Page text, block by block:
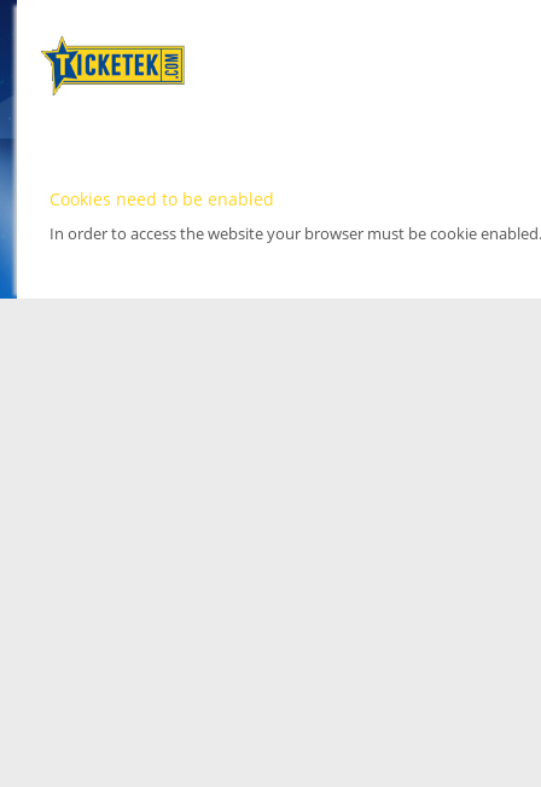
Cookies need to be enabled
In order to access the website your browser must be cookie enabled.